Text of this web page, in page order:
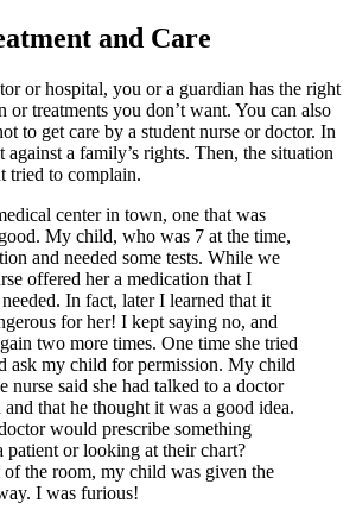
and Care
or hospital, you or a guardian has the right
or treatments you don’t want. You can also
to get care by a student nurse or doctor. In
against a family’s rights. Then, the situation
tried to complain.
center in town, one that was
My child, who was 7 at the time,
and needed some tests. While we
offered her a medication that I
In fact, later I learned that it
for her! I kept saying no, and
two more times. One time she tried
ask my child for permission. My child
nurse said she had talked to a doctor
that he thought it was a good idea.
would prescribe something
patient or looking at their chart?
the room, my child was given the
I was furious!